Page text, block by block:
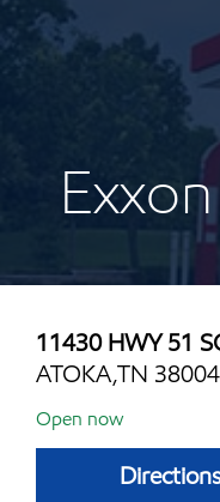
11430 HWY 51
ATOKA,TN
Open now